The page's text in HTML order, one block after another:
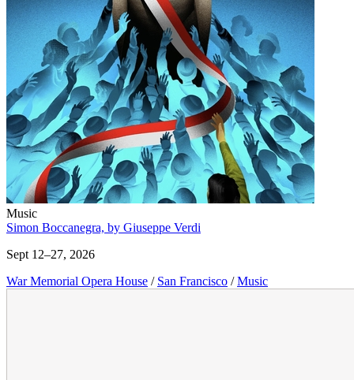
Music
Simon Boccanegra, by Giuseppe Verdi
Sept 12–27, 2026
War Memorial Opera House / San Francisco / Music